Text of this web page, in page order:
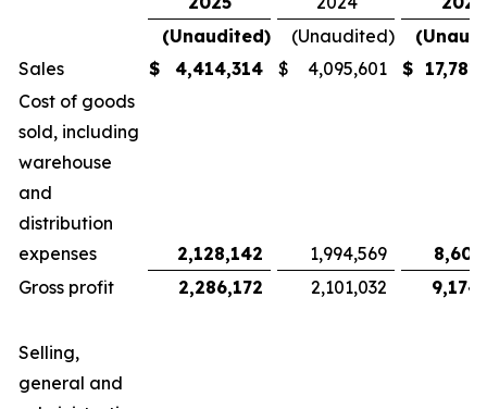
(Unaudited)
(Unaudited)
Sales
$ 4,414,314 $ 4,095,601 $
Cost of goods
sold, including
warehouse
and
distribution
expenses
2,128,142 1,994,569
Gross profit
2,286,172 2,101,032
Selling,
general and